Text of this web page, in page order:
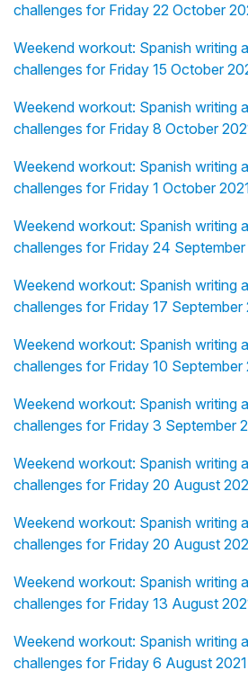
challenges for Friday 22 October
Weekend workout: Spanish writing
challenges for Friday 15 October
Weekend workout: Spanish writing
challenges for Friday 8 October
Weekend workout: Spanish writing
challenges for Friday 1 October
Weekend workout: Spanish writing
challenges for Friday 24
Weekend workout: Spanish writing
challenges for Friday 17 September
Weekend workout: Spanish writing
challenges for Friday 10 September
Weekend workout: Spanish writing
challenges for Friday 3 September
Weekend workout: Spanish writing
challenges for Friday 20 August
Weekend workout: Spanish writing
challenges for Friday 20 August
Weekend workout: Spanish writing
challenges for Friday 13 August
Weekend workout: Spanish writing
challenges for Friday 6 August